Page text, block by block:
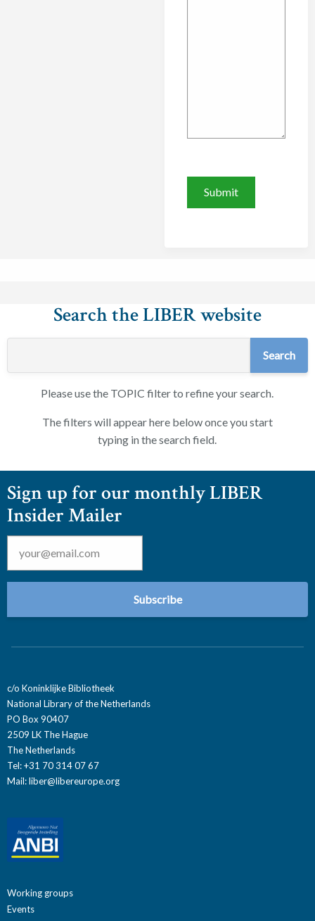
Search the LIBER website
Please use the TOPIC filter to refine your search.
The filters will appear here below once you start
typing in the search field.
Sign up for our monthly LIBER
Insider Mailer
Email *
c/o Koninklijke Bibliotheek
National Library of the Netherlands
PO Box 90407
2509 LK The Hague
The Netherlands
Tel: +31 70 314 07 67
Mail:liber@libereurope.org
Working groups
Events